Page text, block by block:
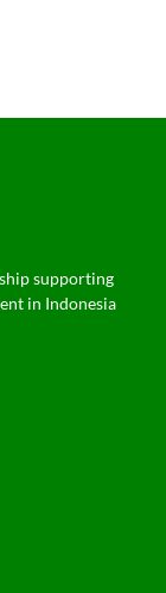
supporting
in Indonesia